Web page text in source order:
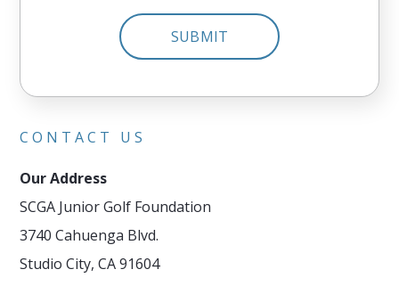
CONTACT US
Our Address
SCGA Junior Golf Foundation
3740 Cahuenga Blvd.
Studio City, CA 91604